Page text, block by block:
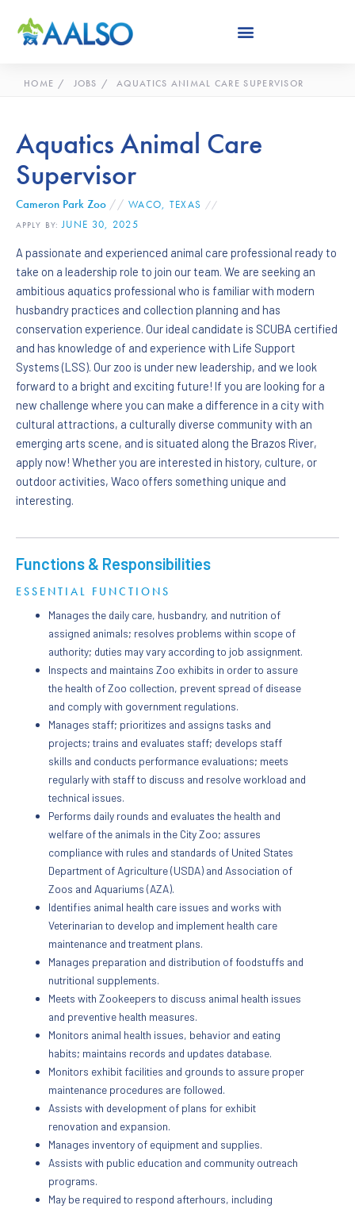
content
HOME JOBS AQUATICS ANIMAL CARE SUPERVISOR
Aquatics Animal Care
Supervisor
Cameron Park Zoo // WACO, TEXAS //
APPLY BY:JUNE 30, 2025
A passionate and experienced animal care professional ready to
take on a leadership role to join our team. We are seeking an
ambitious aquatics professional who is familiar with modern
husbandry practices and collection planning and has
conservation experience. Our ideal candidate is SCUBA certified
and has knowledge of and experience with Life Support
Systems (LSS). Our zoo is under new leadership, and we look
forward to a bright and exciting future! If you are looking for a
new challenge where you can make a difference in a city with
cultural attractions, a culturally diverse community with an
emerging arts scene, and is situated along the Brazos River,
apply now! Whether you are interested in history, culture, or
outdoor activities, Waco offers something unique and
interesting.
Functions & Responsibilities
ESSENTIAL FUNCTIONS
Manages the daily care, husbandry, and nutrition of
assigned animals; resolves problems within scope of
authority; duties may vary according to job assignment.
Inspects and maintains Zoo exhibits in order to assure
the health of Zoo collection, prevent spread of disease
and comply with government regulations.
Manages staff; prioritizes and assigns tasks and
projects; trains and evaluates staff; develops staff
skills and conducts performance evaluations; meets
regularly with staff to discuss and resolve workload and
technical issues.
Performs daily rounds and evaluates the health and
welfare of the animals in the City Zoo; assures
compliance with rules and standards of United States
Department of Agriculture (USDA) and Association of
Zoos and Aquariums (AZA).
Identifies animal health care issues and works with
Veterinarian to develop and implement health care
maintenance and treatment plans.
Manages preparation and distribution of foodstuffs and
nutritional supplements.
Meets with Zookeepers to discuss animal health issues
and preventive health measures.
Monitors animal health issues, behavior and eating
habits; maintains records and updates database.
Monitors exhibit facilities and grounds to assure proper
maintenance procedures are followed.
Assists with development of plans for exhibit
renovation and expansion.
Manages inventory of equipment and supplies.
Assists with public education and community outreach
programs.
May be required to respond afterhours, including